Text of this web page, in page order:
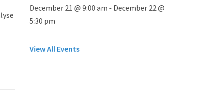
December 21 @ 9:00 am - December 22 @
5:30 pm
View All Events